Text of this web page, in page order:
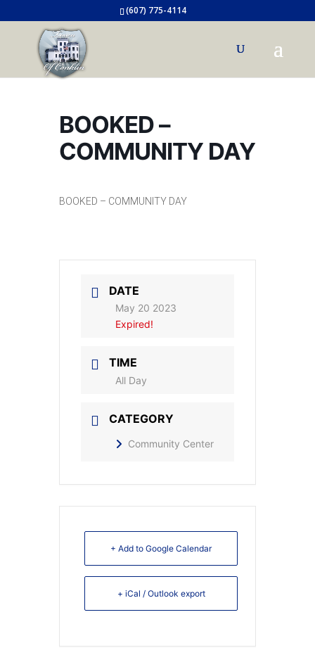
(607) 775-4114
BOOKED –
COMMUNITY DAY
BOOKED – COMMUNITY DAY
DATE
May 20 2023
Expired!
TIME
All Day
CATEGORY
Community Center
+ Add to Google Calendar
+ iCal / Outlook export